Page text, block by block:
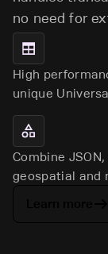
no need for
High
unique
Combine
geospatial and